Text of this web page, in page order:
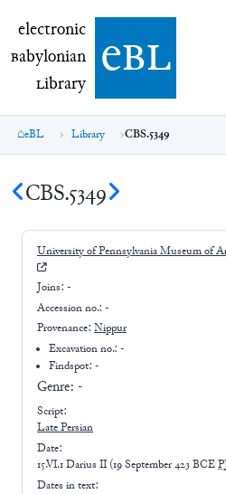
electronic Babylonian Library
electronic
Babylonian
Library ebl
eBL Library CBS.5349
CBS.5349
University of Pennsylvania Museum of
Joins: -
Accession no.: -
Provenance: Nippur
Excavation no.:-
Findspot: -
Genre: -
Script:
LatePersian
Date:
15.VI.1 Darius II (19 September 423 BCE
Dates in text: